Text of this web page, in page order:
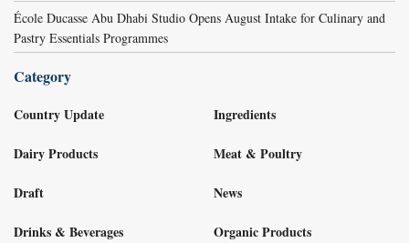
École Ducasse Abu Dhabi Studio Opens August Intake for Culinary and
Pastry Essentials Programmes
Category
Country Update
Dairy Products
Draft
Drinks & Beverages
Ingredients
Meat & Poultry
News
Organic Products